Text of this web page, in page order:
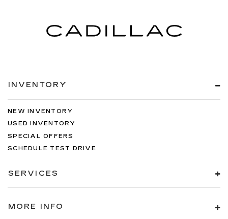
INVENTORY
NEW INVENTORY
USED INVENTORY
SPECIAL OFFERS
SCHEDULE TEST DRIVE
SERVICES
MORE INFO